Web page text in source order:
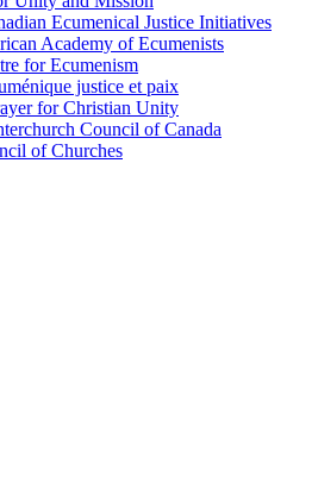
Ecumenical Justice Initiatives
Academy of Ecumenists
for Ecumenism
justice et paix
for Christian Unity
Council of Canada
of Churches